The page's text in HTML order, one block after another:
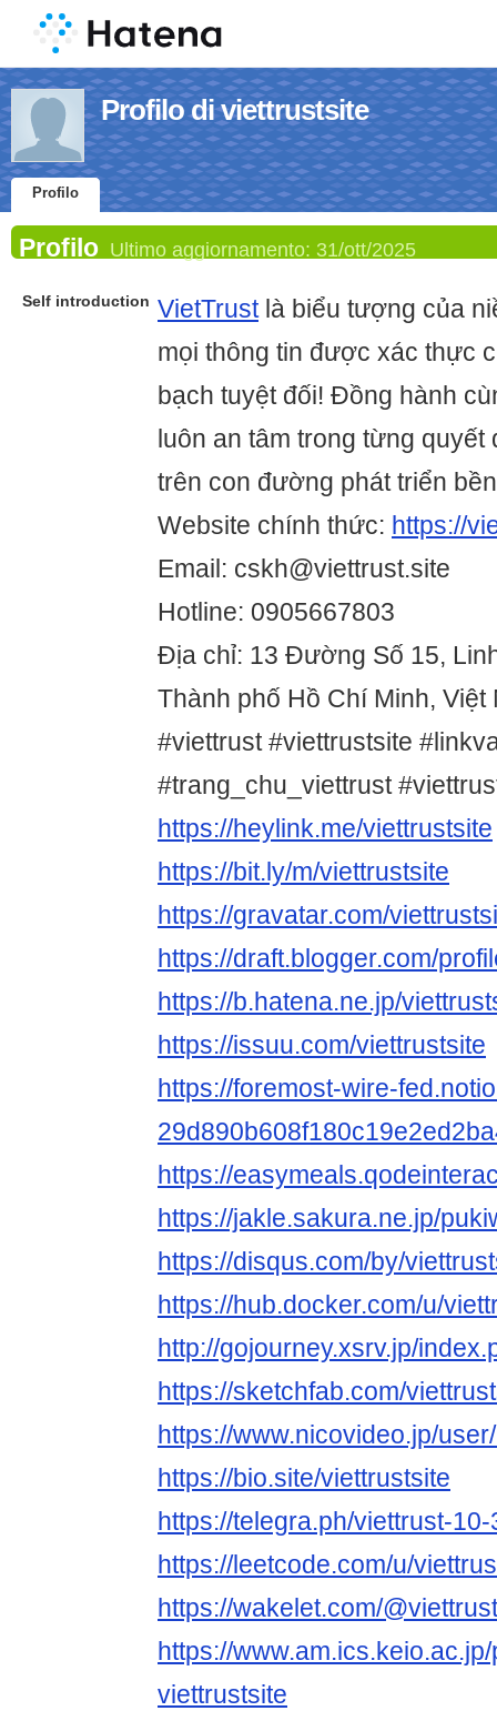
Profilo di viettrustsite
Profilo
Profilo Ultimo aggiornamento: 31/ott/2025
Self introduction VietTrustlà biểu tượng của
mọi thông tin được xác thực
bạch tuyệt đối! Đồng hành
luôn an tâm trong từng
trên con đường phát triển
Website chính thức: https://
Email: cskh@viettrust.site
Hotline: 0905667803
Địa chỉ: 13 Đường Số 15,
Thành phố Hồ Chí Minh, Việt
#viettrust #viettrustsite
#trang_chu_viettrust
https://heylink.me/viettrustsite
https://bit.ly/m/viettrustsite
https://gravatar.com/
https://draft.blogger.com/
https://b.hatena.ne.jp/
https://issuu.com/viettrustsite
https://foremost-wire-
https://
https://jakle.sakura.ne.jp/
https://disqus.com/by/
https://hub.docker.com/u/
http://gojourney.xsrv.jp/
https://sketchfab.com/
https://www.nicovideo.jp/
https://bio.site/viettrustsite
https://telegra.ph/viettrust-10-
https://leetcode.com/u/
https://wakelet.com/
https://
viettrustsite